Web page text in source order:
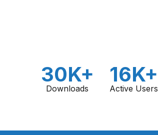
30K+
Downloads
16K+
Active Users